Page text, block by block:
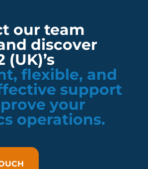
our team
discover
(UK)’s
flexible, and
support
your
operations.